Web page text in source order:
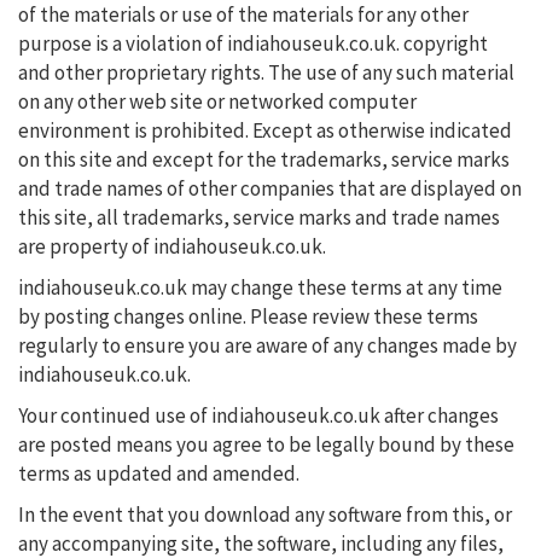
of the materials or use of the materials for any other
purpose is a violation of indiahouseuk.co.uk. copyright
and other proprietary rights. The use of any such material
on any other web site or networked computer
environment is prohibited. Except as otherwise indicated
on this site and except for the trademarks, service marks
and trade names of other companies that are displayed on
this site, all trademarks, service marks and trade names
are property of indiahouseuk.co.uk.
indiahouseuk.co.uk may change these terms at any time
by posting changes online. Please review these terms
regularly to ensure you are aware of any changes made by
indiahouseuk.co.uk.
Your continued use of indiahouseuk.co.uk after changes
are posted means you agree to be legally bound by these
terms as updated and amended.
In the event that you download any software from this, or
any accompanying site, the software, including any files,